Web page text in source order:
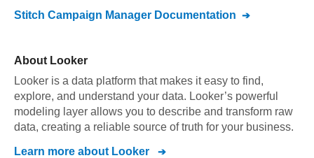
Stitch Campaign Manager Documentation
About Looker
Looker is a data platform that makes it easy to find,
explore, and understand your data. Looker’s powerful
modeling layer allows you to describe and transform raw
data, creating a reliable source of truth for your business.
Learn more about Looker